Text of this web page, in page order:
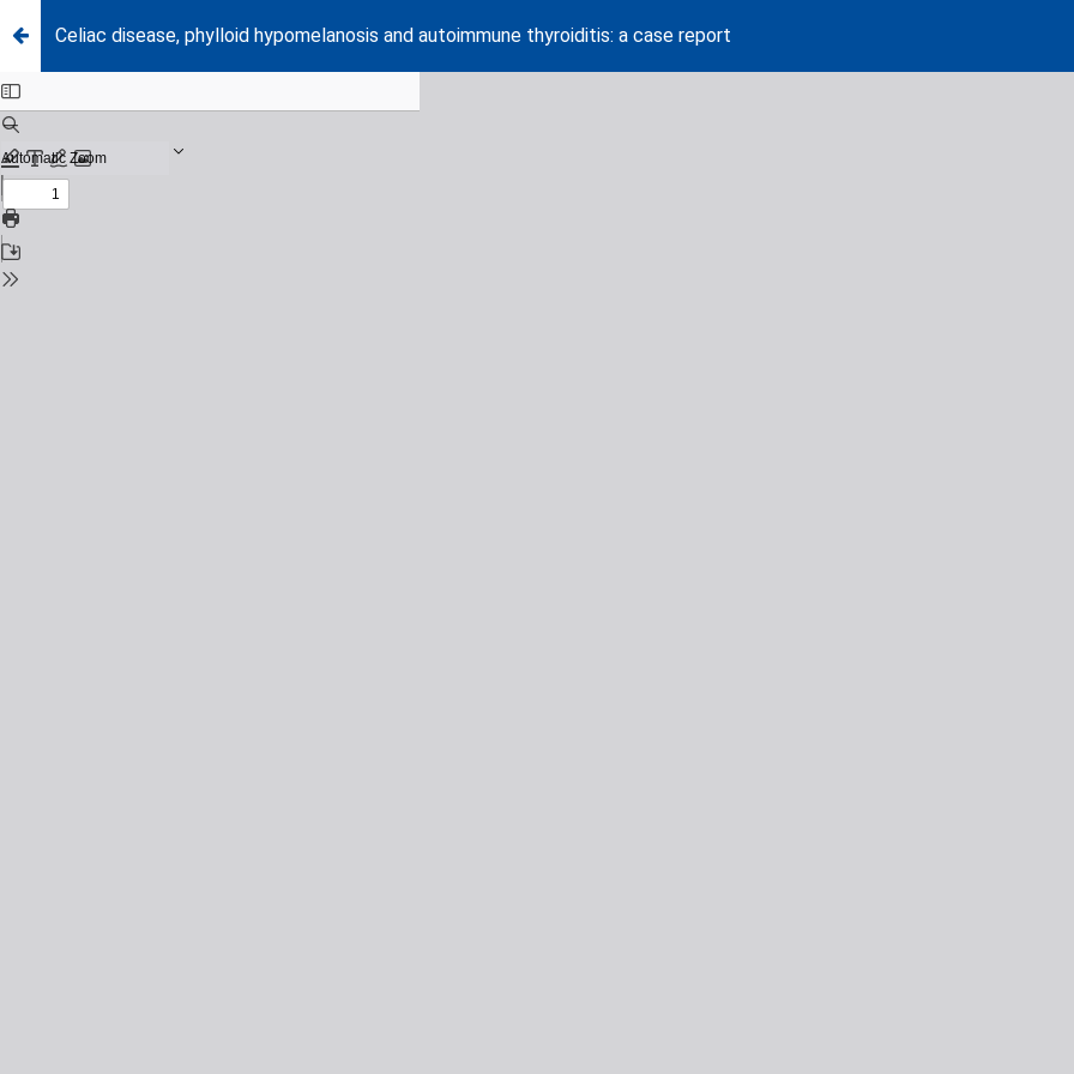
Celiac disease, phylloid hypomelanosis and autoimmune thyroiditis: a case report